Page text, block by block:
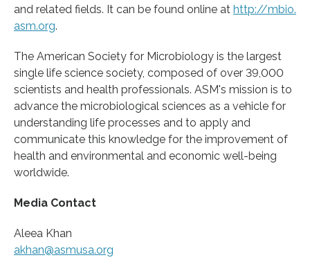
and related fields. It can be found online at http://mbio.
asm.org.
The American Society for Microbiology is the largest
single life science society, composed of over 39,000
scientists and health professionals. ASM's mission is to
advance the microbiological sciences as a vehicle for
understanding life processes and to apply and
communicate this knowledge for the improvement of
health and environmental and economic well-being
worldwide.
Media Contact
Aleea Khan
akhan@asmusa.org